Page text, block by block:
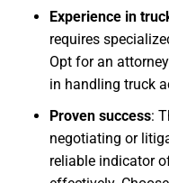
Experience in
requires
Opt for an
in handling truck
Proven success:
negotiating or
reliable indicator